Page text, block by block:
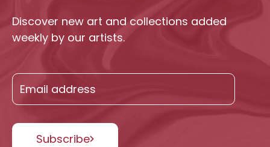
Discover new art and collections added
weekly by our artists.
Subscribe